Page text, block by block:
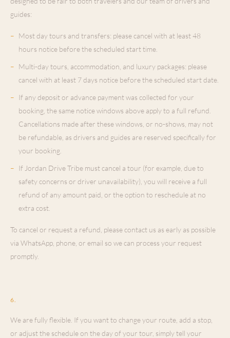
guides:
– Most day tours and transfers: please cancel with at least 48
hours notice before the scheduled start time.
– Multi-day tours, accommodation, and luxury packages: please
cancel with at least 7 days notice before the scheduled start date.
– If any deposit or advance payment was collected for your
booking, the same notice windows above apply to a full refund.
Cancellations made after these windows, or no-shows, may not
be refundable, as drivers and guides are reserved specifically for
your booking.
– If Jordan Drive Tribe must cancel a tour (for example, due to
safety concerns or driver unavailability), you will receive a full
refund of any amount paid, or the option to reschedule at no
extra cost.
To cancel or request a refund, please contact us as early as possible
via WhatsApp, phone, or email so we can process your request
promptly.
6.
We are fully flexible. If you want to change your route, add a stop,
or adjust the schedule on the day of your tour, simply tell your